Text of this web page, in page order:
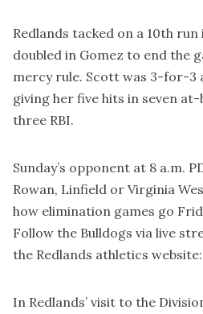
Redlands tacked on a 10th
doubled in Gomez to end the
mercy rule. Scott was 3-for-3
giving her five hits in seven
three RBI.
Sunday’s opponent at 8 a.m.
Rowan, Linfield or Virginia
how elimination games go
Follow the Bulldogs via live
the Redlands athletics website:
In Redlands’ visit to the